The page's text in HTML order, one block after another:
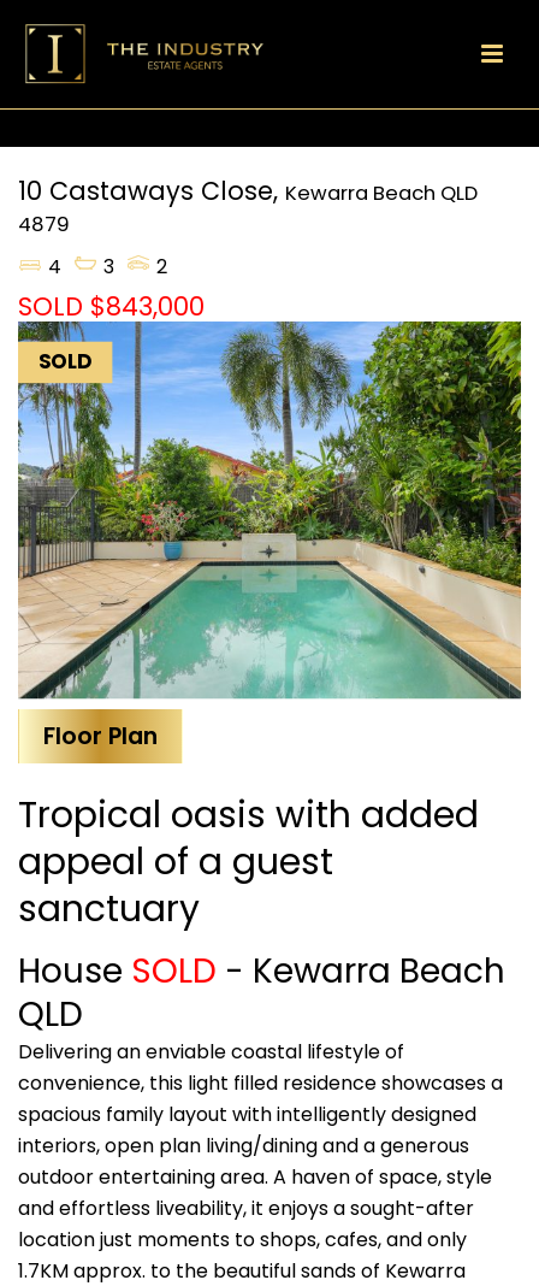
10 Castaways Close, Kewarra Beach QLD
4879
4
3 2
SOLD $843,000
SOLD
Floor Plan
Tropical oasis with added
appeal of a guest
sanctuary
House SOLD - Kewarra Beach
QLD
Delivering an enviable coastal lifestyle of
convenience, this light filled residence showcases a
spacious family layout with intelligently designed
interiors, open plan living/dining and a generous
outdoor entertaining area. A haven of space, style
and effortless liveability, it enjoys a sought-after
location just moments to shops, cafes, and only
1.7KM approx. to the beautiful sands of Kewarra